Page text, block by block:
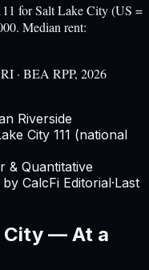
for Salt Lake City (US =
Median rent:
· BEA RPP, 2026
Riverside
City 111 (national
& Quantitative
by CalcFi Editorial·Last
City — At a